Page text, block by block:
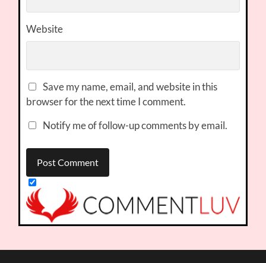
Website
Save my name, email, and website in this
browser for the next time I comment.
Notify me of follow-up comments by email.